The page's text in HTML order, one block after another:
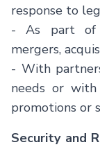
response to
- As part of
mergers,
- With
needs or
promotions or
Security and